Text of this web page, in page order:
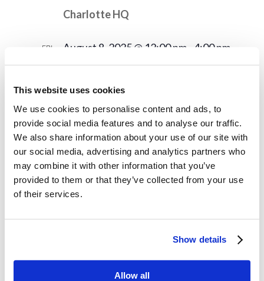
This website uses cookies
We use cookies to personalise content and ads, to
provide social media features and to analyse our traffic.
We also share information about your use of our site with
our social media, advertising and analytics partners who
may combine it with other information that you’ve
provided to them or that they’ve collected from your use
of their services.
Show details
Allow all
Charlotte HQ
FRI
New Student Arrival!
August 8, 2025 @ 12:00 pm 4:00 pm
15
Dorm Work
MON
18
Instruction Begins
August 18, 2025
Instruction Begins